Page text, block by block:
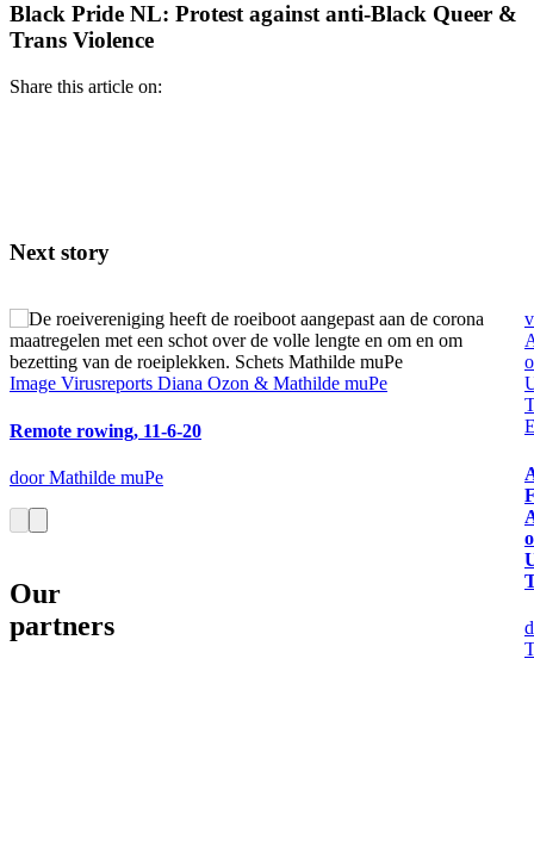
Black Pride NL: Protest against anti-Black Queer &
Trans Violence
Share this article on:
Next story
Image Virusreports Diana Ozon & Mathilde muPe
Remote rowing, 11-6-20
door Mathilde muPe
Our
partners